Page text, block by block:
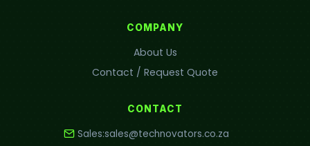
COMPANY
About Us
Contact / Request Quote
CONTACT
Sales:sales@technovators.co.za